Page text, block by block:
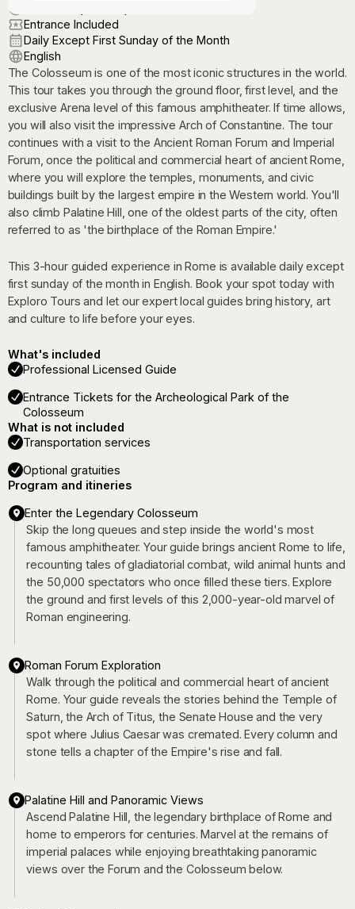
Entrance Included
Daily Except First Sunday of the Month
English
The Colosseum is one of the most iconic structures in the world.
This tour takes you through the ground floor, first level, and the
exclusive Arena level of this famous amphitheater. If time allows,
you will also visit the impressive Arch of Constantine. The tour
continues with a visit to the Ancient Roman Forum and Imperial
Forum, once the political and commercial heart of ancient Rome,
where you will explore the temples, monuments, and civic
buildings built by the largest empire in the Western world. You'll
also climb Palatine Hill, one of the oldest parts of the city, often
referred to as 'the birthplace of the Roman Empire.'
This 3-hour guided experience in Rome is available daily except
first sunday of the month in English. Book your spot today with
Exploro Tours and let our expert local guides bring history, art
and culture to life before your eyes.
What's included
Professional Licensed Guide
Entrance Tickets for the Archeological Park of the
Colosseum
What is not included
Transportation services
Optional gratuities
Program and itineries
Enter the Legendary Colosseum
Skip the long queues and step inside the world's most
famous amphitheater. Your guide brings ancient Rome to life,
recounting tales of gladiatorial combat, wild animal hunts and
the 50,000 spectators who once filled these tiers. Explore
the ground and first levels of this 2,000-year-old marvel of
Roman engineering.
Roman Forum Exploration
Walk through the political and commercial heart of ancient
Rome. Your guide reveals the stories behind the Temple of
Saturn, the Arch of Titus, the Senate House and the very
spot where Julius Caesar was cremated. Every column and
stone tells a chapter of the Empire's rise and fall.
Palatine Hill and Panoramic Views
Ascend Palatine Hill, the legendary birthplace of Rome and
home to emperors for centuries. Marvel at the remains of
imperial palaces while enjoying breathtaking panoramic
views over the Forum and the Colosseum below.